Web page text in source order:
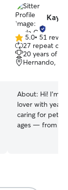
5.0
out
of
5
5.0• 51
27 repeat
20 years of
Hernando,
About: Hi! I’m
lover with
caring for pets
ages — from
part of my life.